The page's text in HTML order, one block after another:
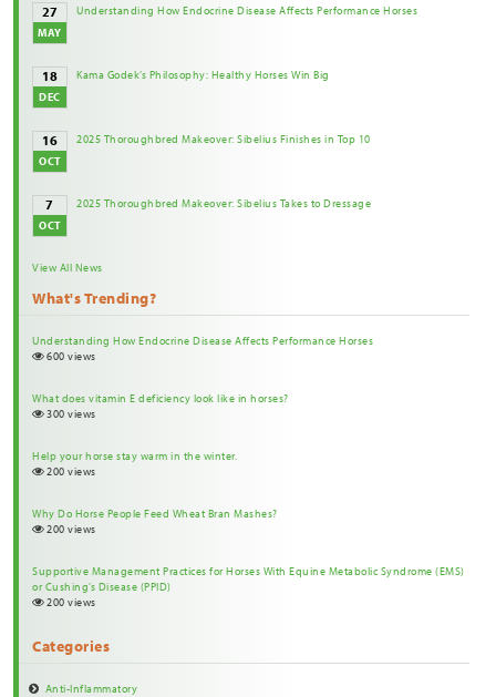
27
MAY
Understanding How Endocrine Disease Affects Performance Horses
18
DEC
Kama Godek’s Philosophy: Healthy Horses Win Big
16
OCT
2025 Thoroughbred Makeover: Sibelius Finishes in Top 10
7
OCT
2025 Thoroughbred Makeover: Sibelius Takes to Dressage
View All News
What's Trending?
Understanding How Endocrine Disease Affects Performance Horses
600 views
What does vitamin E deficiency look like in horses?
300 views
Help your horse stay warm in the winter.
200 views
Why Do Horse People Feed Wheat Bran Mashes?
200 views
Supportive Management Practices for Horses With Equine Metabolic Syndrome (EMS)
or Cushing’s Disease (PPID)
200 views
Categories
Anti-Inflammatory